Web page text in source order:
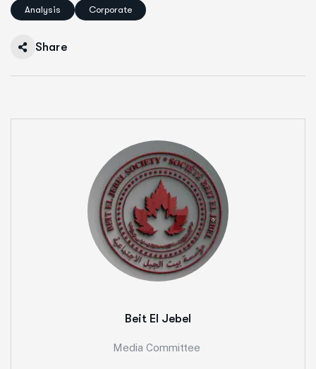
Analysis Corporate
Share
Beit El Jebel
Media Committee